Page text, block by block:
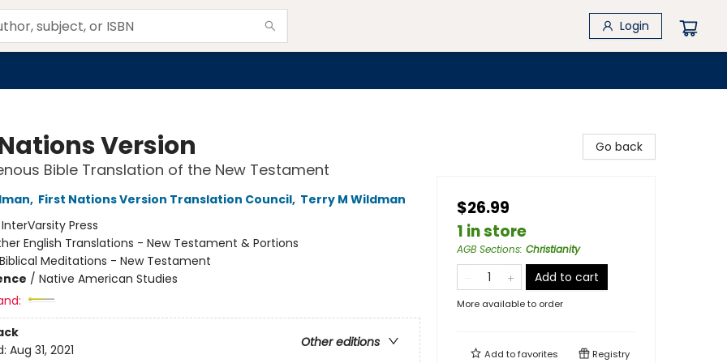
Login
Version
Bible Translation of the New Testament
, First Nations Version Translation Council, Terry M Wildman
InterVarsity Press
English Translations - New Testament & Portions
Biblical Meditations - New Testament
/ Native American Studies
Other editions
Aug 31, 2021
Go back
$26.99
1 in store
AGB Sections: Christianity
Add to cart
More available to order
Add tofavorites Registry